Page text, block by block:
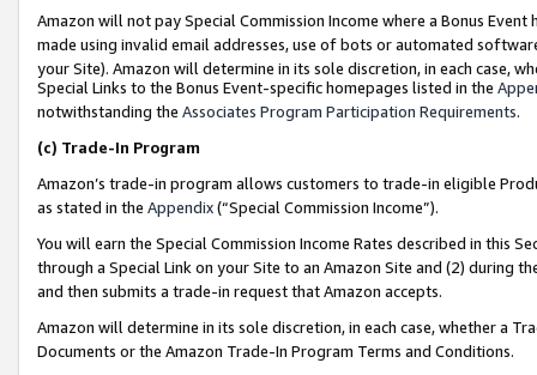
Amazon will not pay Special Commission Income where a Bonus
made using invalid email addresses, use of bots or automated
your Site). Amazon will determine in its sole discretion, in each case,
Special Links to the Bonus Event-specific homepages listed in the
notwithstanding the Associates Program Participation Requirements.
(c) Trade-In Program
Amazon’s trade-in program allows customers to trade-in eligible
as stated in the Appendix(“Special Commission Income”).
You will earn the Special Commission Income Rates described in this
through a Special Link on your Site to an Amazon Site and (2) during
and then submits a trade-in request that Amazon accepts.
Amazon will determine in its sole discretion, in each case, whether a
Documents or the Amazon Trade-In Program Terms and Conditions.